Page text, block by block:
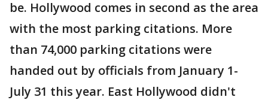
be. Hollywood comes in second as the area
with the most parking citations. More
than 74,000 parking citations were
handed out by officials from January 1-
July 31 this year. East Hollywood didn't